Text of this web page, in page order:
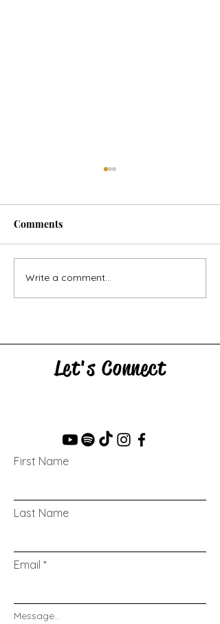
The Swan & the Star
Comments
Write a comment...
Let's Connect
First Name
Last Name
Email
Message...